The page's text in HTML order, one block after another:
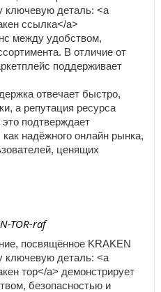
ключевую деталь: <a
ссылка</a>
между удобством,
В отличие от
поддерживает
отвечает быстро,
а репутация ресурса
подтверждает
надёжного онлайн рынка,
ценящих
TOR-raf
посвящённое KRAKEN
ключевую деталь: <a
тор</a> демонстрирует
безопасностью и